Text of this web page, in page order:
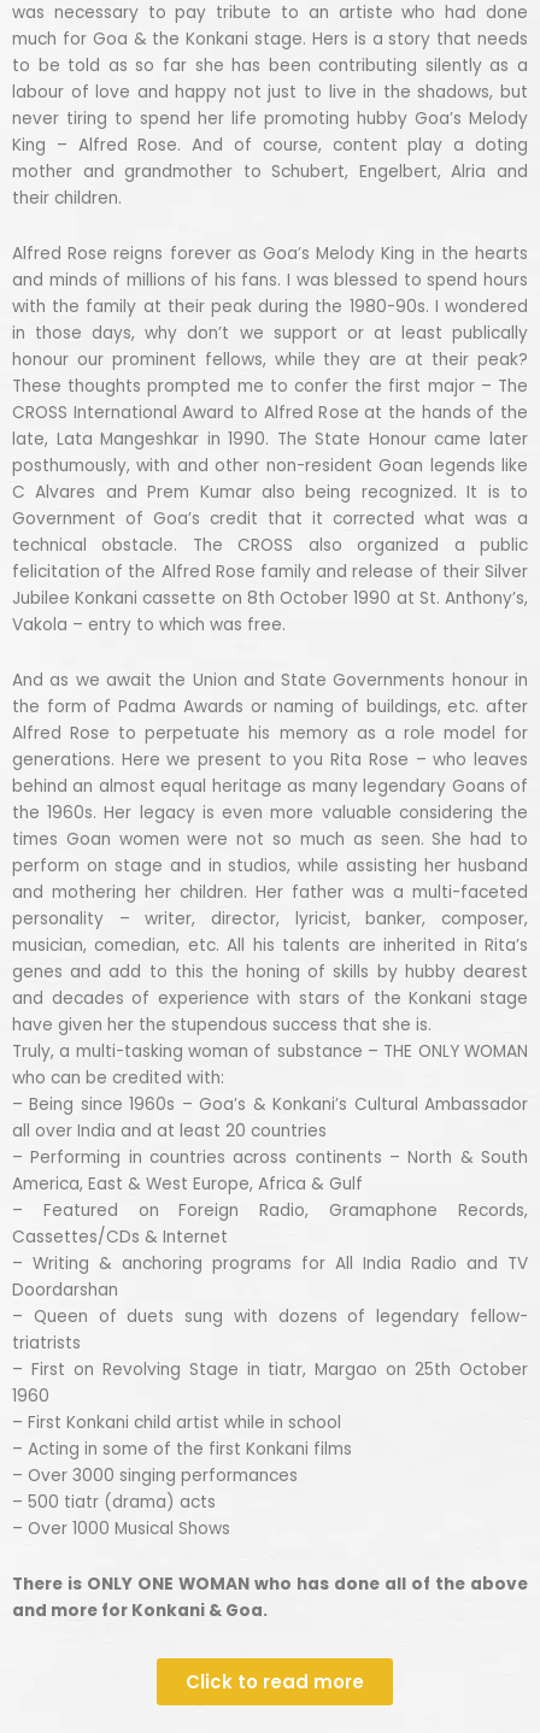
was necessary to pay tribute to an artiste who had done
much for Goa & the Konkani stage. Hers is a story that needs
to be told as so far she has been contributing silently as a
labour of love and happy not just to live in the shadows, but
never tiring to spend her life promoting hubby Goa’s Melody
King – Alfred Rose. And of course, content play a doting
mother and grandmother to Schubert, Engelbert, Alria and
their children.
Alfred Rose reigns forever as Goa’s Melody King in the hearts
and minds of millions of his fans. I was blessed to spend hours
with the family at their peak during the 1980-90s. I wondered
in those days, why don’t we support or at least publically
honour our prominent fellows, while they are at their peak?
These thoughts prompted me to confer the first major – The
CROSS International Award to Alfred Rose at the hands of the
late, Lata Mangeshkar in 1990. The State Honour came later
posthumously, with and other non-resident Goan legends like
C Alvares and Prem Kumar also being recognized. It is to
Government of Goa’s credit that it corrected what was a
technical obstacle. The CROSS also organized a public
felicitation of the Alfred Rose family and release of their Silver
Jubilee Konkani cassette on 8th October 1990 at St. Anthony’s,
Vakola – entry to which was free.
And as we await the Union and State Governments honour in
the form of Padma Awards or naming of buildings, etc. after
Alfred Rose to perpetuate his memory as a role model for
generations. Here we present to you Rita Rose – who leaves
behind an almost equal heritage as many legendary Goans of
the 1960s. Her legacy is even more valuable considering the
times Goan women were not so much as seen. She had to
perform on stage and in studios, while assisting her husband
and mothering her children. Her father was a multi-faceted
personality – writer, director, lyricist, banker, composer,
musician, comedian, etc. All his talents are inherited in Rita’s
genes and add to this the honing of skills by hubby dearest
and decades of experience with stars of the Konkani stage
have given her the stupendous success that she is.
Truly, a multi-tasking woman of substance – THE ONLY WOMAN
who can be credited with:
– Being since 1960s – Goa’s & Konkani’s Cultural Ambassador
all over India and at least 20 countries
– Performing in countries across continents – North & South
America, East & West Europe, Africa & Gulf
– Featured on Foreign Radio, Gramaphone Records,
Cassettes/CDs & Internet
– Writing & anchoring programs for All India Radio and TV
Doordarshan
– Queen of duets sung with dozens of legendary fellow-
triatrists
– First on Revolving Stage in tiatr, Margao on 25th October
1960
– First Konkani child artist while in school
– Acting in some of the first Konkani films
– Over 3000 singing performances
– 500 tiatr (drama) acts
– Over 1000 Musical Shows
There is ONLY ONE WOMAN who has done all of the above
and more for Konkani & Goa.
Click to read more